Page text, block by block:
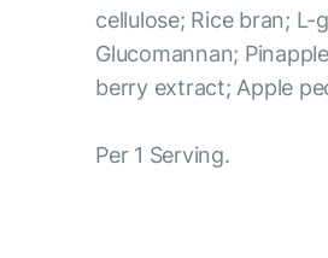
cellulose; Rice bran;
Glucomannan;
berry extract; Apple
Per 1 Serving.